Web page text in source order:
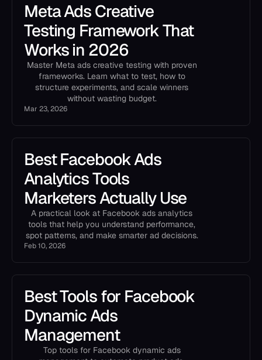
Meta Ads Creative
Testing Framework That
Works in 2026
Master Meta ads creative testing with proven
frameworks. Learn what to test, how to
structure experiments, and scale winners
without wasting budget.
Mar 23, 2026
Best Facebook Ads
Analytics Tools
Marketers Actually Use
A practical look at Facebook ads analytics
tools that help you understand performance,
spot patterns, and make smarter ad decisions.
Feb 10, 2026
Best Tools for Facebook
Dynamic Ads
Management
Top tools for Facebook dynamic ads